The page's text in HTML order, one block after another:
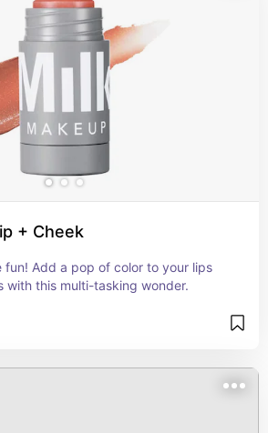
+ Cheek
fun! Add a pop of color to your lips
with this multi-tasking wonder.